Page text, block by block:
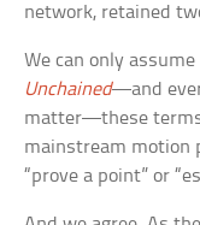
network, retained
We can only
Unchained—and
matter—these terms
mainstream motion
“prove a point” or